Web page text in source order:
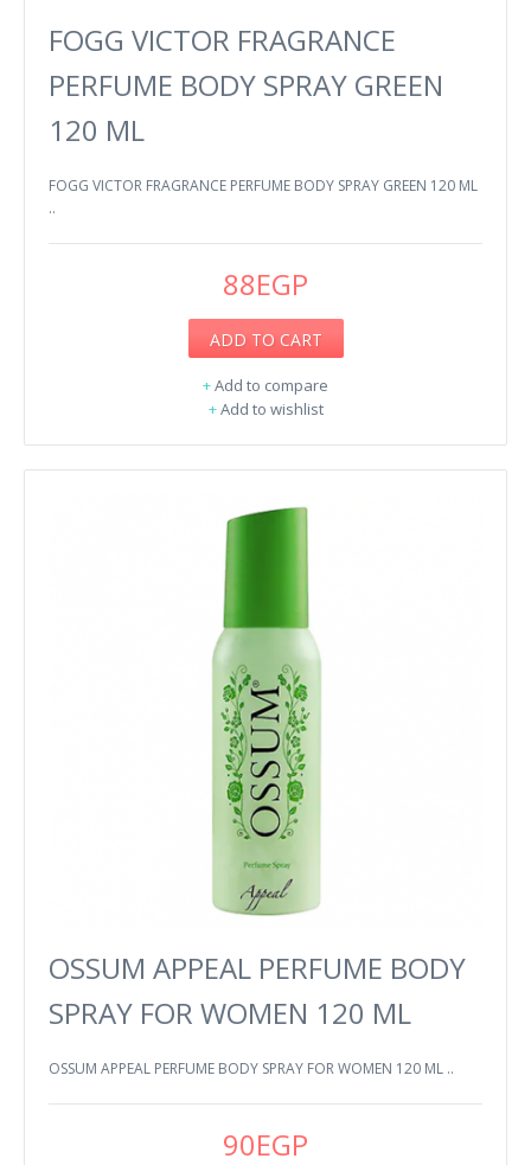
FOGG VICTOR FRAGRANCE
PERFUME BODY SPRAY GREEN
120 ML
FOGG VICTOR FRAGRANCE PERFUME BODY SPRAY GREEN 120 ML
..
88EGP
ADD TO CART
+Add to compare
+Add to wishlist
OSSUM APPEAL PERFUME BODY
SPRAY FOR WOMEN 120 ML
OSSUM APPEAL PERFUME BODY SPRAY FOR WOMEN 120 ML ..
90EGP